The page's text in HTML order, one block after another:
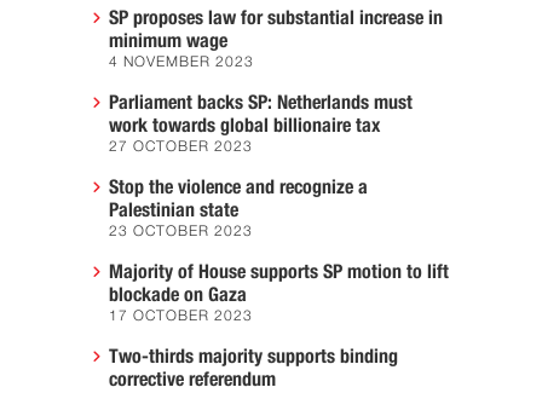
SP proposes law for substantial increase in
minimum wage
4 NOVEMBER 2023
Parliament backs SP: Netherlands must
work towards global billionaire tax
27 OCTOBER 2023
Stop the violence and recognize a
Palestinian state
23 OCTOBER 2023
Majority of House supports SP motion to lift
blockade on Gaza
17 OCTOBER 2023
Two-thirds majority supports binding
corrective referendum